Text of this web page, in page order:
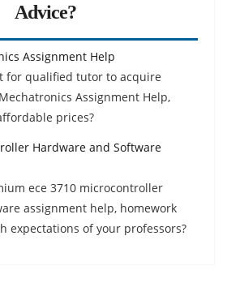
Advice?
Assignment Help
for qualified tutor to acquire
Assignment Help,
prices?
Hardware and Software
ece 3710 microcontroller
assignment help, homework
expectations of your professors?